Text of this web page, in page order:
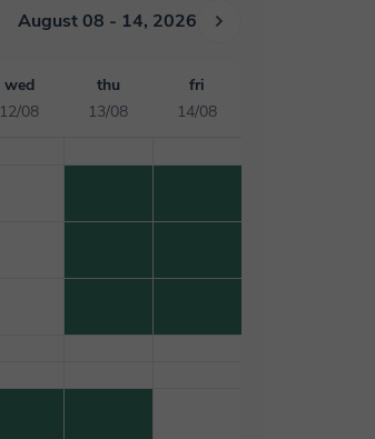
August 08 - 14, 2026
wed
12/08
thu
13/08
fri
14/08